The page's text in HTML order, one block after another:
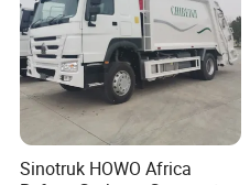
Sinotruk HOWO Africa